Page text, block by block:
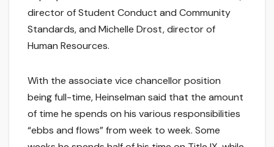
director of Student Conduct and Community
Standards, and Michelle Drost, director of
Human Resources.
With the associate vice chancellor position
being full-time, Heinselman said that the amount
of time he spends on his various responsibilities
“ebbs and flows” from week to week. Some